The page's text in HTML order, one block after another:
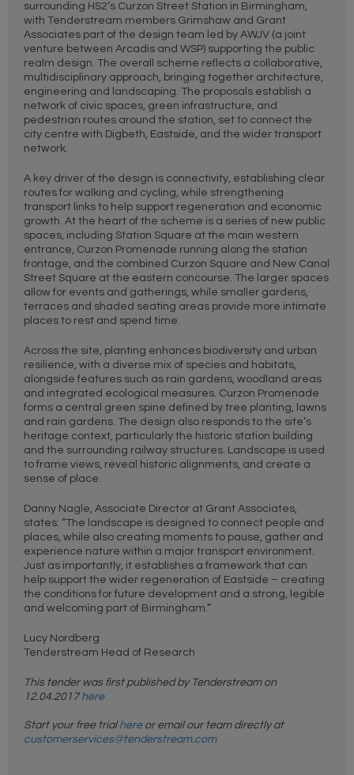
surrounding HS2’s Curzon Street Station in Birmingham,
with Tenderstream members Grimshaw and Grant
Associates part of the design team led by AWJV (a joint
venture between Arcadis and WSP) supporting the public
realm design. The overall scheme reflects a collaborative,
multidisciplinary approach, bringing together architecture,
engineering and landscaping. The proposals establish a
network of civic spaces, green infrastructure, and
pedestrian routes around the station, set to connect the
city centre with Digbeth, Eastside, and the wider transport
network.
A key driver of the design is connectivity, establishing clear
routes for walking and cycling, while strengthening
transport links to help support regeneration and economic
growth. At the heart of the scheme is a series of new public
spaces, including Station Square at the main western
entrance, Curzon Promenade running along the station
frontage, and the combined Curzon Square and New Canal
Street Square at the eastern concourse. The larger spaces
allow for events and gatherings, while smaller gardens,
terraces and shaded seating areas provide more intimate
places to rest and spend time.
Across the site, planting enhances biodiversity and urban
resilience, with a diverse mix of species and habitats,
alongside features such as rain gardens, woodland areas
and integrated ecological measures. Curzon Promenade
forms a central green spine defined by tree planting, lawns
and rain gardens. The design also responds to the site’s
heritage context, particularly the historic station building
and the surrounding railway structures. Landscape is used
to frame views, reveal historic alignments, and create a
sense of place.
Danny Nagle, Associate Director at Grant Associates,
states: “The landscape is designed to connect people and
places, while also creating moments to pause, gather and
experience nature within a major transport environment.
Just as importantly, it establishes a framework that can
help support the wider regeneration of Eastside – creating
the conditions for future development and a strong, legible
and welcoming part of Birmingham.”
Lucy Nordberg
Tenderstream Head of Research
This tender was first published by Tenderstream on
12.04.2017 here
Start your free trial here or email our team directly at
customerservices@tenderstream.com